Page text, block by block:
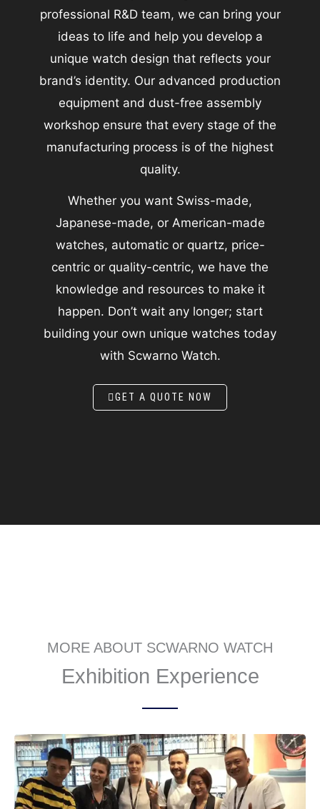
professional R&D team, we can bring your
ideas to life and help you develop a
unique watch design that reflects your
brand’s identity. Our advanced production
equipment and dust-free assembly
workshop ensure that every stage of the
manufacturing process is of the highest
quality.
Whether you want Swiss-made,
Japanese-made, or American-made
watches, automatic or quartz, price-
centric or quality-centric, we have the
knowledge and resources to make it
happen. Don’t wait any longer; start
building your own unique watches today
with Scwarno Watch.
GET A QUOTE NOW
MORE ABOUT SCWARNO WATCH
Exhibition Experience